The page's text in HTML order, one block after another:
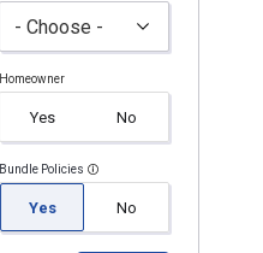
Homeowner
Yes No
Bundle Policies
Yes No